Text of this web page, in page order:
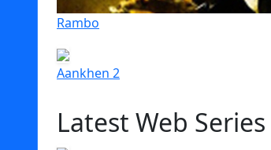
Rambo
Aankhen 2
Latest Web